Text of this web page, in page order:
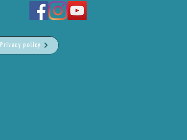
Privacy policy